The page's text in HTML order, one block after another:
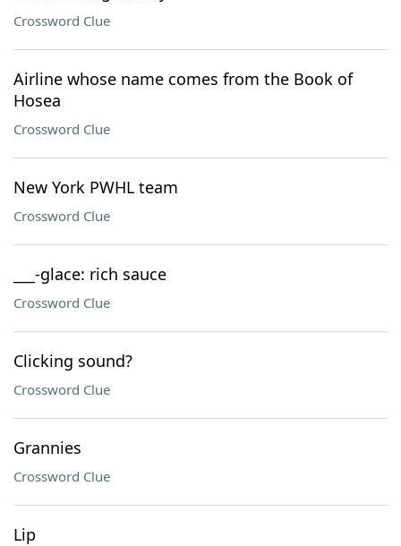
Crossword Clue
Airline whose name comes from the Book of
Hosea
Crossword Clue
New York PWHL team
Crossword Clue
___-glace: rich sauce
Crossword Clue
Clicking sound?
Crossword Clue
Grannies
Crossword Clue
Lip